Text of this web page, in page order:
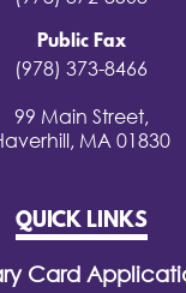
Public Fax
(978) 373-8466
99 Main Street,
MA 01830
QUICK LINKS
Card